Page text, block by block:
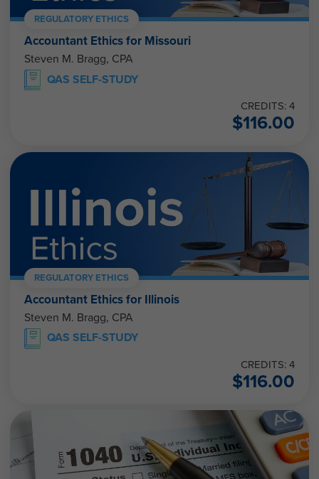
REGULATORY ETHICS
Accountant Ethics for Missouri
Steven M. Bragg, CPA
QAS SELF-STUDY
CREDITS: 4
$116.00
REGULATORY ETHICS
Accountant Ethics for Illinois
Steven M. Bragg, CPA
QAS SELF-STUDY
CREDITS: 4
$116.00